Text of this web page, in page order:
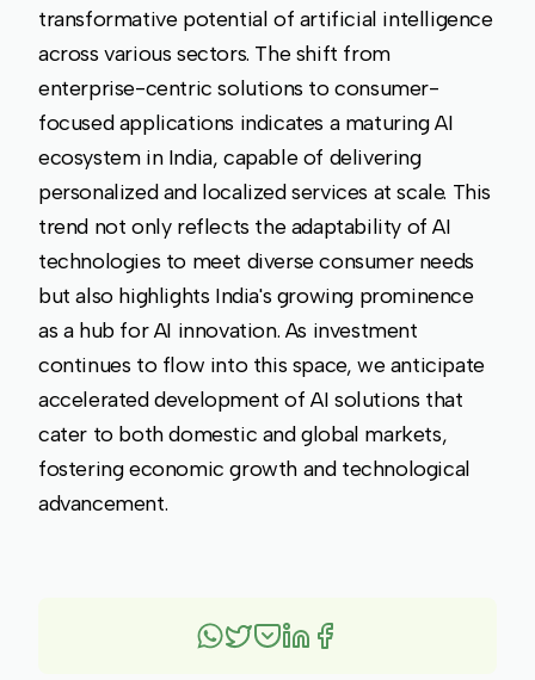
transformative potential of artificial intelligence
across various sectors. The shift from
enterprise-centric solutions to consumer-
focused applications indicates a maturing AI
ecosystem in India, capable of delivering
personalized and localized services at scale. This
trend not only reflects the adaptability of AI
technologies to meet diverse consumer needs
but also highlights India's growing prominence
as a hub for AI innovation. As investment
continues to flow into this space, we anticipate
accelerated development of AI solutions that
cater to both domestic and global markets,
fostering economic growth and technological
advancement.